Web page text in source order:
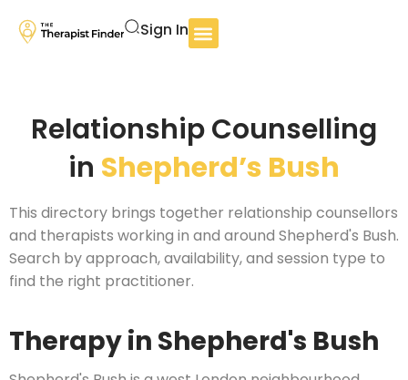
Sign In
Relationship Counselling
in Shepherd’s Bush
This directory brings together relationship counsellors
and therapists working in and around Shepherd's Bush.
Search by approach, availability, and session type to
find the right practitioner.
Therapy in Shepherd's Bush